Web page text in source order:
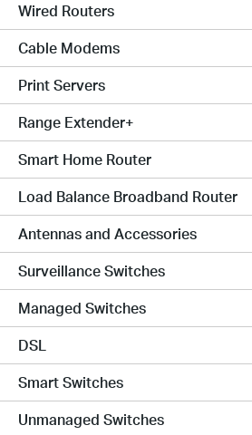
Wired Routers
Cable Modems
Print Servers
Range Extender+
Smart Home Router
Load Balance Broadband Router
Antennas and Accessories
Surveillance Switches
Managed Switches
DSL
Smart Switches
Unmanaged Switches